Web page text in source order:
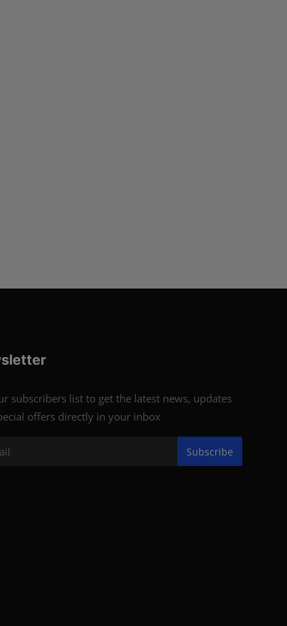
subscribers list to get the latest news, updates
offers directly in your inbox
Subscribe